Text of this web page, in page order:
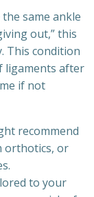
same ankle
out,” this
This condition
ligaments after
if not
recommend
orthotics, or
to your